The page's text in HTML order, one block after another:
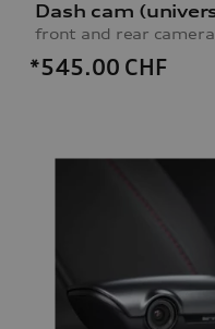
front and rear camera
*545.00 CHF